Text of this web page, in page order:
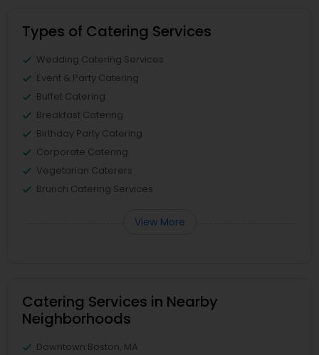
Types of Catering Services
Wedding Catering Services
Event & Party Catering
Buffet Catering
Breakfast Catering
Birthday Party Catering
Corporate Catering
Vegetarian Caterers
Brunch Catering Services
View More
Catering Services in Nearby
Neighborhoods
Downtown Boston, MA